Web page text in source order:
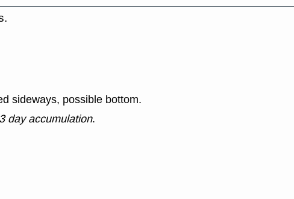
sideways, possible bottom.
day accumulation.